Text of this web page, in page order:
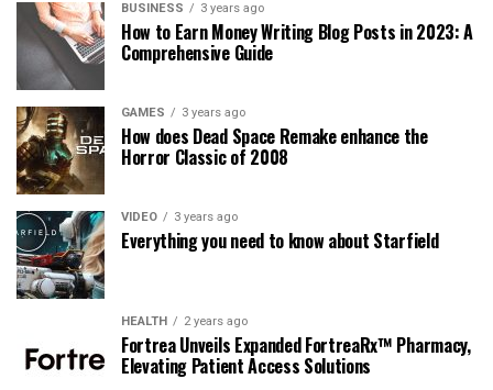
BUSINESS 3 years ago
How to Earn Money Writing Blog Posts in 2023: A
Comprehensive Guide
GAMES 3 years ago
How does Dead Space Remake enhance the
Horror Classic of 2008
VIDEO 3 years ago
Everything you need to know about Starfield
HEALTH 2 years ago
Fortrea Unveils Expanded FortreaRx™ Pharmacy,
Elevating Patient Access Solutions